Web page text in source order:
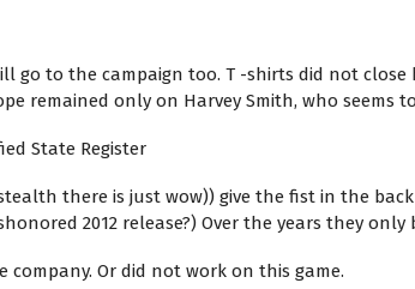
go to the campaign too. T -shirts did not close
remained only on Harvey Smith, who seems
State Register
there is just wow)) give the fist in the
2012 release?) Over the years they only
Or did not work on this game.